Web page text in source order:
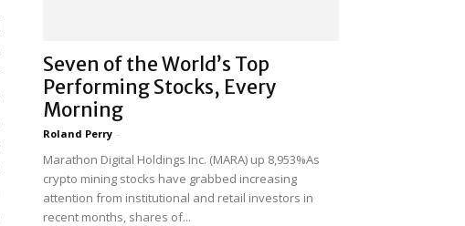
Seven of the World’s Top
Performing Stocks, Every
Morning
Roland Perry -
Marathon Digital Holdings Inc. (MARA) up 8,953%As
crypto mining stocks have grabbed increasing
attention from institutional and retail investors in
recent months, shares of...